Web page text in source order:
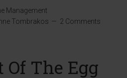
Management
Tombrakos 2 Comments
Of The Egg